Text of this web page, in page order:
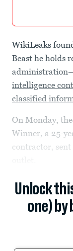
WikiLeaks
Beast he holds
intelligence
classified
On Monday,
Winner, a 25-
contractor,
Unlock
one) by